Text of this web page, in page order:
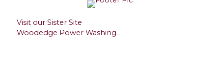
Visit our Sister Site
Woodedge Power Washing.